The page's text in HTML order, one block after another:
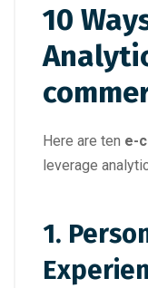
10
Here are ten e-
leverage
1.